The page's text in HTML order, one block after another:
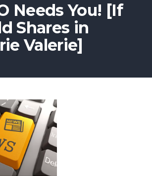
Needs You! [If
Shares in
Valerie]